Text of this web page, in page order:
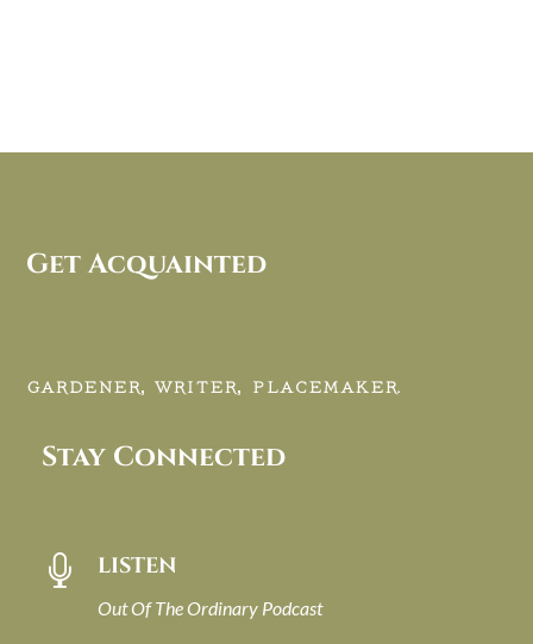
Get Acquainted
GARDENER, WRITER, PLACEMAKER.
Stay Connected
 LISTEN
Out Of The Ordinary Podcast